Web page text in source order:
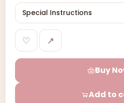
♡ ↗
Buy
Add to